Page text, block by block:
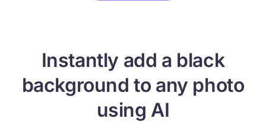
Instantly add a black
background to any photo
using AI